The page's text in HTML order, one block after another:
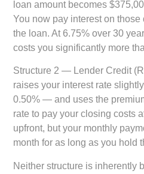
loan amount becomes
You now pay interest on
the loan. At 6.75% over 30
costs you significantly more
Structure 2 — Lender Credit
raises your interest rate
0.50% — and uses the
rate to pay your closing costs
upfront, but your monthly
month for as long as you hold
Neither structure is inherently